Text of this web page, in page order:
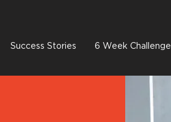
Success Stories 6 Week Challenge